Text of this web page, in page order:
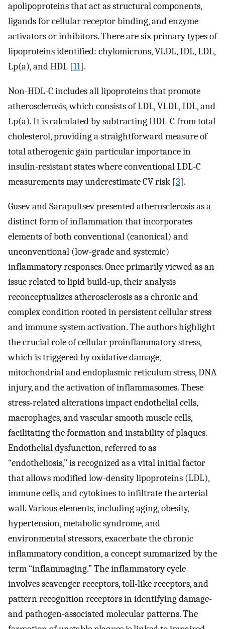
apolipoproteins that act as structural components,
ligands for cellular receptor binding, and enzyme
activators or inhibitors. There are six primary types of
lipoproteins identified: chylomicrons, VLDL, IDL, LDL,
Lp(a), and HDL [11].
Non-HDL-C includes all lipoproteins that promote
atherosclerosis, which consists of LDL, VLDL, IDL, and
Lp(a). It is calculated by subtracting HDL-C from total
cholesterol, providing a straightforward measure of
total atherogenic gain particular importance in
insulin-resistant states where conventional LDL-C
measurements may underestimate CV risk [3].
Gusev and Sarapultsev presented atherosclerosis as a
distinct form of inflammation that incorporates
elements of both conventional (canonical) and
unconventional (low-grade and systemic)
inflammatory responses. Once primarily viewed as an
issue related to lipid build-up, their analysis
reconceptualizes atherosclerosis as a chronic and
complex condition rooted in persistent cellular stress
and immune system activation. The authors highlight
the crucial role of cellular proinflammatory stress,
which is triggered by oxidative damage,
mitochondrial and endoplasmic reticulum stress, DNA
injury, and the activation of inflammasomes. These
stress-related alterations impact endothelial cells,
macrophages, and vascular smooth muscle cells,
facilitating the formation and instability of plaques.
Endothelial dysfunction, referred to as
“endotheliosis,” is recognized as a vital initial factor
that allows modified low-density lipoproteins (LDL),
immune cells, and cytokines to infiltrate the arterial
wall. Various elements, including aging, obesity,
hypertension, metabolic syndrome, and
environmental stressors, exacerbate the chronic
inflammatory condition, a concept summarized by the
term “inflammaging.” The inflammatory cycle
involves scavenger receptors, toll-like receptors, and
pattern recognition receptors in identifying damage-
and pathogen-associated molecular patterns. The